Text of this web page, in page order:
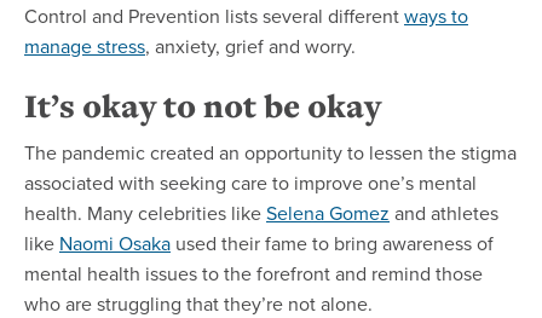
Control and Prevention lists several differentways to
manage stress, anxiety, grief and worry.
It’s okay to not be okay
The pandemic created an opportunity to lessen the stigma
associated with seeking care to improve one’s mental
health. Many celebrities likeSelena Gomez and athletes
like Naomi Osaka used their fame to bring awareness of
mental health issues to the forefront and remind those
who are struggling that they’re not alone.